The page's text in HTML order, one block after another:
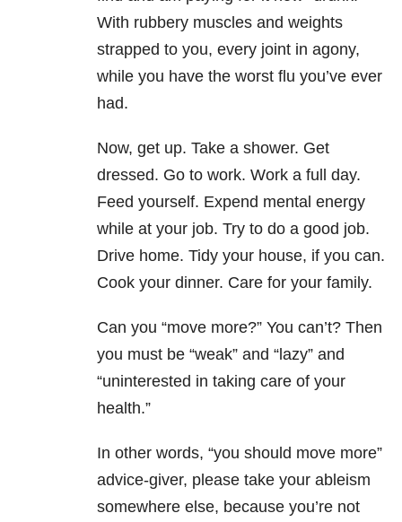
With rubbery muscles and weights
strapped to you, every joint in agony,
while you have the worst flu you’ve ever
had.
Now, get up. Take a shower. Get
dressed. Go to work. Work a full day.
Feed yourself. Expend mental energy
while at your job. Try to do a good job.
Drive home. Tidy your house, if you can.
Cook your dinner. Care for your family.
Can you “move more?” You can’t? Then
you must be “weak” and “lazy” and
“uninterested in taking care of your
health.”
In other words, “you should move more”
advice-giver, please take your ableism
somewhere else, because you’re not